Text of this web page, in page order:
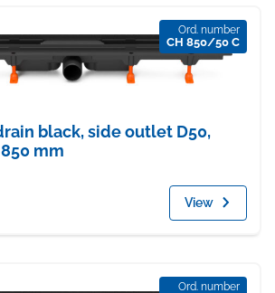
Ord. number
CH 850/50 C
black, side outlet D50,
mm
View
Ord. number